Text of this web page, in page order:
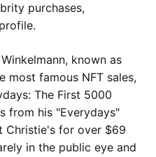
purchases,
known as
most famous NFT sales,
The First 5000
from his "Everydays"
Christie's for over $69
in the public eye and